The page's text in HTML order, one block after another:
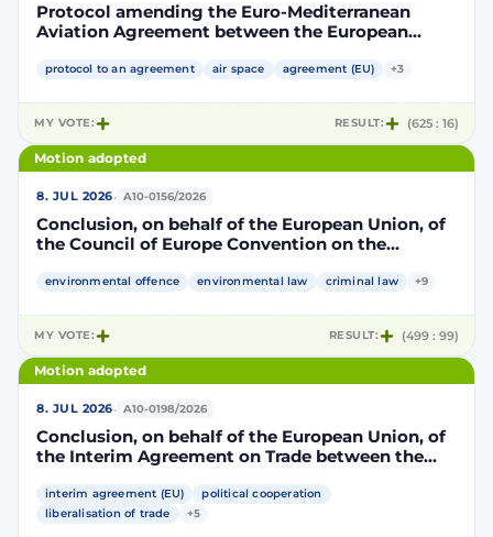
Protocol amending the Euro-Mediterranean
Aviation Agreement between the European
part, and the Kingdom of Morocco, of the other
protocol to an agreement air space agreement (EU) +3
MY VOTE: RESULT: (625 : 16)
Motion adopted
8. JUL 2026· A10-0156/2026
Conclusion, on behalf of the European Union, of
the Council of Europe Convention on the
law
environmental offence environmental law criminal law +9
MY VOTE: RESULT: (499 : 99)
Motion adopted
8. JUL 2026· A10-0198/2026
Conclusion, on behalf of the European Union, of
the Interim Agreement on Trade between the
interim agreement (EU)
political cooperation
liberalisation of trade
+5